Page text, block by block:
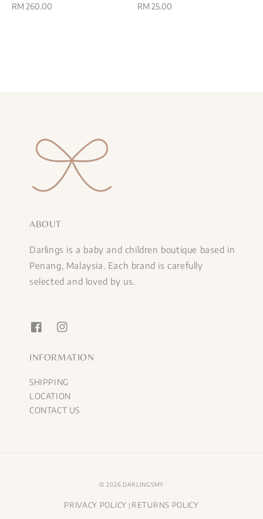
Regular
RM 260.00
Regular
RM 25.00
ABOUT
Darlings is a baby and children boutique based in
Penang, Malaysia. Each brand is carefully
selected and loved by us.
INFORMATION
SHIPPING
LOCATION
CONTACT US
© 2026 DARLINGSMY
PRIVACY POLICY RETURNS POLICY